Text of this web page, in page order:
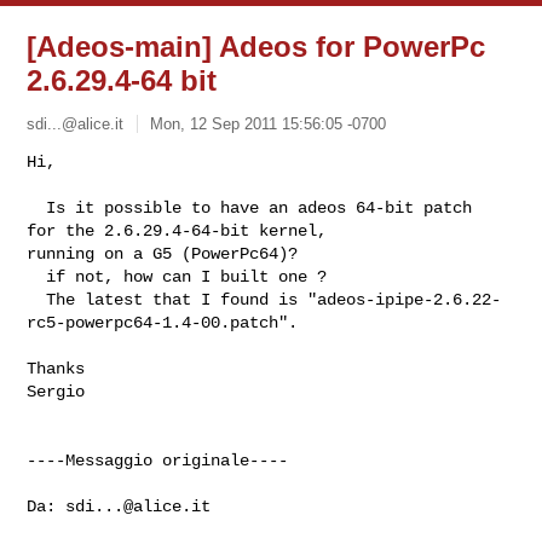
[Adeos-main] Adeos for PowerPc
2.6.29.4-64 bit
sdi...@alice.it Mon, 12 Sep 2011 15:56:05 -0700
Hi,
for the 2.6.29.4-64-bit kernel,
running on a G5 (PowerPc64)?
  The latest that I found is "adeos-ipipe-2.6.22-
rc5-powerpc64-1.4-00.patch".
Thanks
Sergio
----Messaggio originale----
Da: sdi...@alice.it